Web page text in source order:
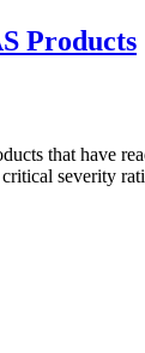
Products
that have
severity